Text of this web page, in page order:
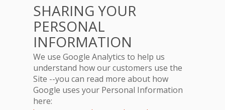
SHARING YOUR
PERSONAL
INFORMATION
We use Google Analytics to help us
understand how our customers use the
Site --you can read more about how
Google uses your Personal Information
here: